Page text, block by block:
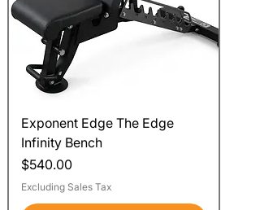
Exponent Edge The Edge
Infinity Bench
Price
$540.00
Excluding Sales Tax